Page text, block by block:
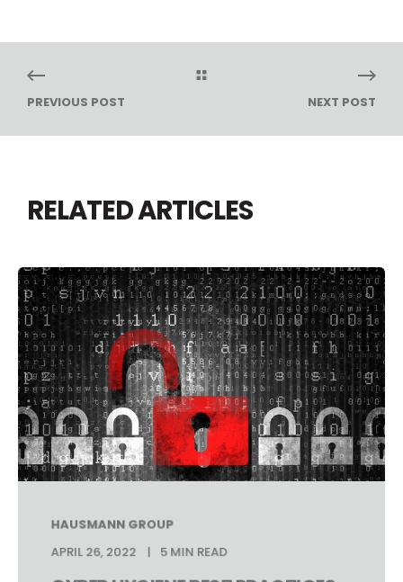
PREVIOUS POST NEXT POST
RELATED ARTICLES
HAUSMANN GROUP
APRIL 26, 2022
5 MIN READ